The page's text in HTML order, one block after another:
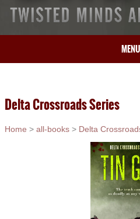
MENU
BOOKS
BLOG
Delta Crossroads Series
Home > all-books > Delta